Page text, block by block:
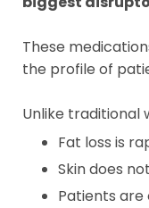
These
the profile of
Unlike traditional
Fat loss is
Skin does
Patients